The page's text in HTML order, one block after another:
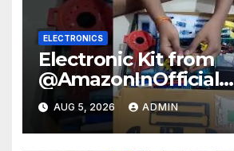
ELECTRONICS
Electronic Kit from
@AmazonInOfficial
#scienceexperiment
#electronic #shorts
#experiment
AUG 5, 2026 ADMIN